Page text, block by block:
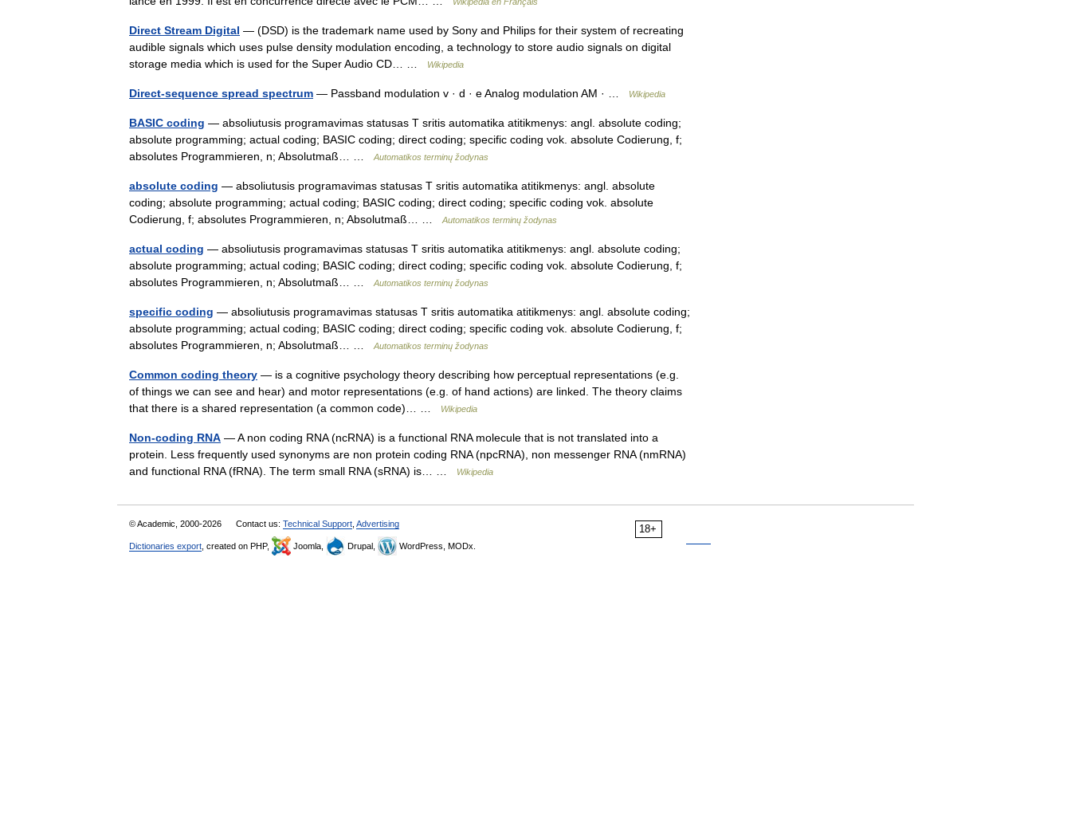
Direct Stream Digital — (DSD) is the trademark name used by Sony and Philips for their system of recreating
audible signals which uses pulse density modulation encoding, a technology to store audio signals on digital
storage media which is used for the Super Audio CD… …
Wikipedia
Direct-sequence spread spectrum — Passband modulation v · d · e Analog modulation AM · … Wikipedia
BASIC coding — absoliutusis programavimas statusas T sritis automatika atitikmenys: angl. absolute coding;
absolute programming; actual coding; BASIC coding; direct coding; specific coding vok. absolute Codierung, f;
absolutes Programmieren, n; Absolutmaß… …
Automatikos terminų žodynas
absolute coding — absoliutusis programavimas statusas T sritis automatika atitikmenys: angl. absolute
coding; absolute programming; actual coding; BASIC coding; direct coding; specific coding vok. absolute
Codierung, f; absolutes Programmieren, n; Absolutmaß… …
Automatikos terminų žodynas
actual coding — absoliutusis programavimas statusas T sritis automatika atitikmenys: angl. absolute coding;
absolute programming; actual coding; BASIC coding; direct coding; specific coding vok. absolute Codierung, f;
absolutes Programmieren, n; Absolutmaß… …
Automatikos terminų žodynas
specific coding — absoliutusis programavimas statusas T sritis automatika atitikmenys: angl. absolute coding;
absolute programming; actual coding; BASIC coding; direct coding; specific coding vok. absolute Codierung, f;
absolutes Programmieren, n; Absolutmaß… …
Automatikos terminų žodynas
Common coding theory — is a cognitive psychology theory describing how perceptual representations (e.g.
of things we can see and hear) and motor representations (e.g. of hand actions) are linked. The theory claims
that there is a shared representation (a common code)… …
Wikipedia
Non-coding RNA — A non coding RNA (ncRNA) is a functional RNA molecule that is not translated into a
protein. Less frequently used synonyms are non protein coding RNA (npcRNA), non messenger RNA (nmRNA)
and functional RNA (fRNA). The term small RNA (sRNA) is… …
Wikipedia
18+
© Academic, 2000-2026 Contact us: Technical Support Advertising
Dictionaries export , created on PHP, Joomla, Drupal, WordPress, MODx.